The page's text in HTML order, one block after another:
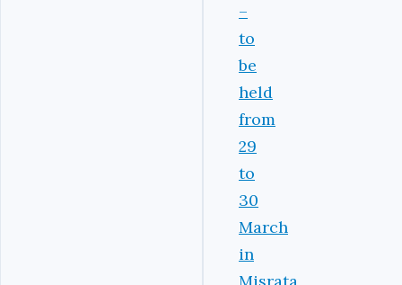
–
to
be
held
from
29
to
30
March
in